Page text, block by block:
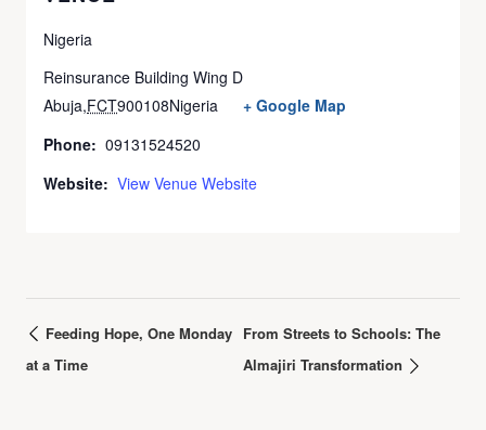
Nigeria
Reinsurance Building Wing D
Abuja,FCT900108Nigeria
+ Google Map
Phone: 09131524520
Website: View Venue Website
Feeding Hope, One Monday
at a Time
From Streets to Schools: The
Almajiri Transformation